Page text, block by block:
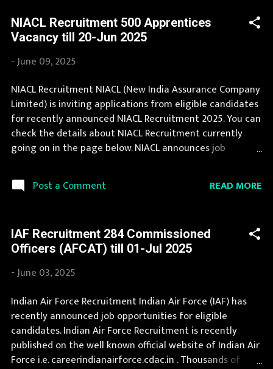
number of new recruitment in Staff Selection
Commission. If you are interested in this job opening
then you must apply before last date. Organization
Name: Staff Selection Commission (SSC) Organization
Name (Hindi) : कर्मचारी चयन आयोग Official Website :
ssc.nic.in Job Location Andhra Pradesh, Uttar Pradesh,
Arunachal Pradesh, Assam, Bihar, Chhattisgarh, Delhi,
Goa, Gujarat, Haryana, Himachal Pradesh, Jammu and
Kashmir, Jharkhand, Karnataka, Kerala, Madhya Prades...
NIACL Recruitment 500 Apprentices
Vacancy till 20-Jun 2025
-June 09, 2025
NIACL Recruitment NIACL (New India Assurance Company
Limited) is inviting applications from eligible candidates
for recently announced NIACL Recruitment 2025. You can
check the details about NIACL Recruitment currently
going on in the page below. NIACL announces job
Recently NIACL Recruitment 2025 is announced on its
official website and leading employment newspapers.
notification. If your are eligible for this opportunity then
don't waste your time and apply before last date.
Organization Name: NIACL (New India Assurance
Company Limited) Organization Name (Hindi) : न्यू इंडिया
एश्योरेंस कंपनी लिमिटेड Official Website :
newindia.co.in/index.aspx Job Location Andhra Pradesh,
Uttar Pradesh, Arunachal Pradesh, Assam, Bihar,
Chhattisgarh, Delhi, Goa, Gujarat, Haryana, Himachal
Pradesh, Jammu and Kashmir, Jharkhand, Karnatak...
Post a Comment READ MORE
IAF Recruitment 284 Commissioned
Officers (AFCAT) till 01-Jul 2025
-June 03, 2025
Indian Air Force Recruitment Indian Air Force (IAF) has
recently announced job opportunities for eligible
candidates. Indian Air Force Recruitment is recently
published on the well known official website of Indian Air
Force i.e. careerindianairforce.cdac.in . Thousands of